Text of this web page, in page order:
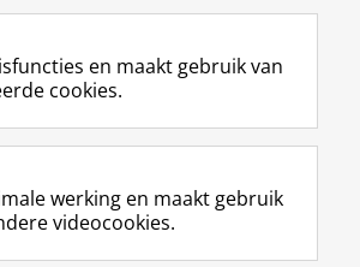
02 augustus 2025 11:45
RUG
F
a
e
b
L
i
k
e
R
S
-
f
I
n
t
Y
o
T
en maakt gebruik van
cookies.
werking en maakt gebruik
videocookies.